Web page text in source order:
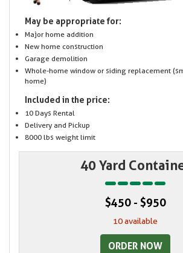
May be appropriate for:
Major home addition
New home construction
Garage demolition
Whole-home window or siding replacement
home)
Included in the price:
10 Days Rental
Delivery and Pickup
8000 lbs weight limit
40 Yard
$450 - $950
10 available
ORDER NOW